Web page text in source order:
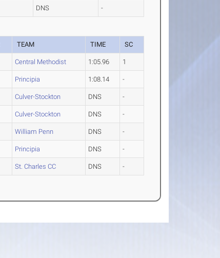
DNS -
TEAM TIME SC
Central Methodist 1:05.96 1
Principia 1:08.14 -
Culver-Stockton DNS -
Culver-Stockton DNS -
William Penn DNS -
Principia DNS -
St. Charles CC DNS -